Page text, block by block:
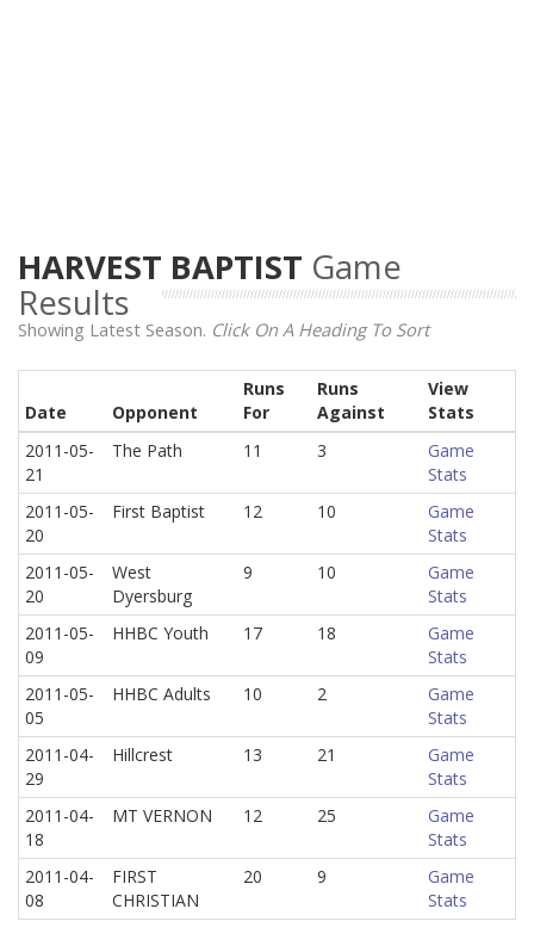
HARVEST BAPTIST Game
Results
Showing Latest Season. Click On A Heading To Sort
Date Opponent
Runs
For
Runs
Against
View
Stats
2011-05-
21
The Path 11 3
Game
Stats
2011-05-
20
First Baptist 12 10
Game
Stats
2011-05-
20
West
Dyersburg
9 10
Game
Stats
2011-05-
09
HHBC Youth 17 18
Game
Stats
2011-05-
05
HHBC Adults 10 2
Game
Stats
2011-04-
29
Hillcrest 13 21
Game
Stats
2011-04-
18
MT VERNON 12 25
Game
Stats
2011-04-
08
FIRST
CHRISTIAN
20 9
Game
Stats